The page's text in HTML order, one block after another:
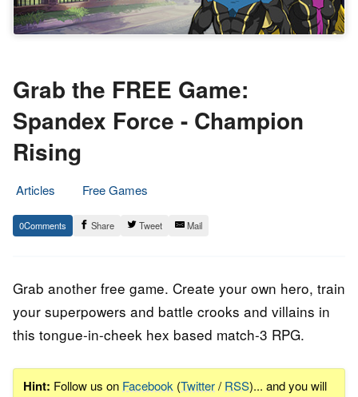
Grab the FREE Game:
Spandex Force - Champion
Rising
Articles
Free Games
25.
March
Epic
Staff
0 Share Tweet Mail
Grab another free game. Create your own hero, train
your superpowers and battle crooks and villains in
this tongue-in-cheek hex based match-3 RPG.
Hint: Follow us on Facebook (Twitter/ RSS)... and you will